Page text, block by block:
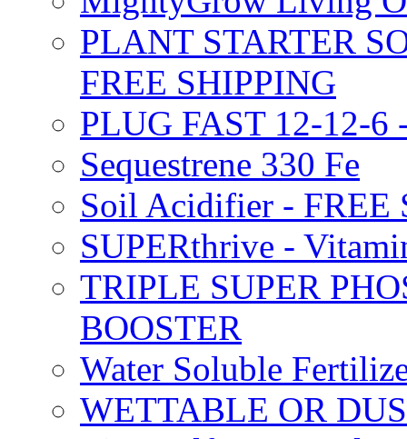
PLANT STARTER
FREE SHIPPING
PLUG FAST 12-12-6
Sequestrene 330 Fe
Soil Acidifier - FREE
SUPERthrive -
TRIPLE SUPER
BOOSTER
Water Soluble
WETTABLE OR